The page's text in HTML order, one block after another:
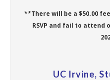
**There will be a $50.00
RSVP and fail to attend
UC Irvine,